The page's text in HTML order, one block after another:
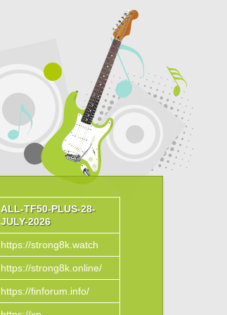
ALL-TF50-PLUS-28-
JULY-2026
https://strong8k.watch
https://strong8k.online/
https://finforum.info/